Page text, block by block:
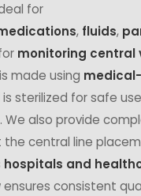
for
, fluids,
monitoring central
made using
sterilized for safe
. We also provide
the central line
hospitals and
ensures consistent